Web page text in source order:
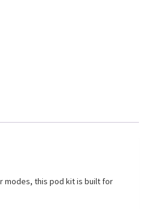
modes, this pod kit is built for